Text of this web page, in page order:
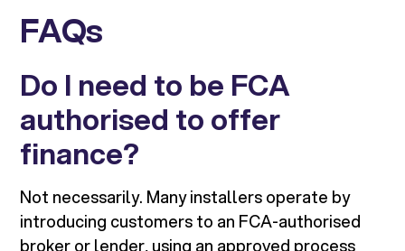
FAQs
Do I need to be FCA
authorised to offer
finance?
Not necessarily. Many installers operate by
introducing customers to an FCA-authorised
broker or lender, using an approved process